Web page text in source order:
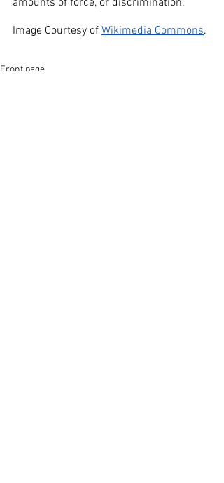
amounts of force, or discrimination.
Image Courtesy of Wikimedia Commons.
Front page